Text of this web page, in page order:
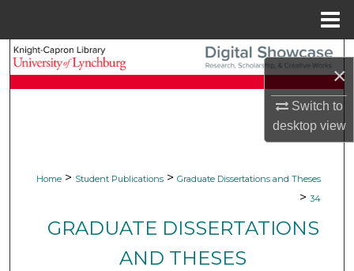
×
Switch to
desktopview
Search
About
Home > Student Publications > Graduate Dissertations and Theses
> 34
GRADUATE DISSERTATIONS
AND THESES